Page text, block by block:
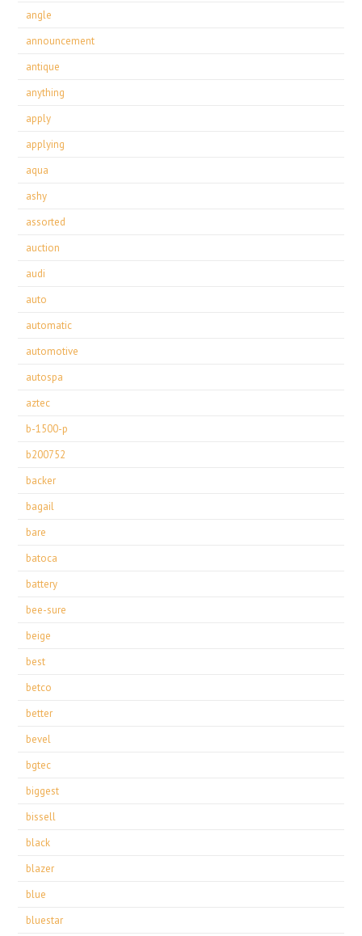
angle
announcement
antique
anything
apply
applying
aqua
ashy
assorted
auction
audi
auto
automatic
automotive
autospa
aztec
b-1500-p
b200752
backer
bagail
bare
batoca
battery
bee-sure
beige
best
betco
better
bevel
bgtec
biggest
bissell
black
blazer
blue
bluestar